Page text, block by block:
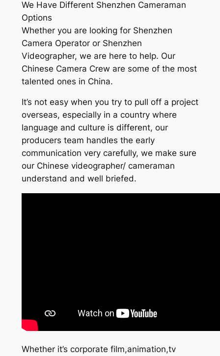
We Have Different Shenzhen Cameraman
Options
Whether you are looking for Shenzhen
Camera Operator or Shenzhen
Videographer, we are here to help. Our
Chinese Camera Crew are some of the most
talented ones in China.
It’s not easy when you try to pull off a project
overseas, especially in a country where
language and culture is different, our
producers team handles the early
communication very carefully, we make sure
our Chinese videographer/ cameraman
understand and well briefed.
Whether it’s corporate film,animation,tv